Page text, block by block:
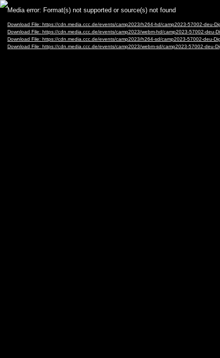
Video
Player
Media error: Format(s) not supported or source(s) not found
Download File: https://cdn.media.ccc.de/events/camp2023/h264-hd/camp2023-57002-deu-
Download File: https://cdn.media.ccc.de/events/camp2023/webm-hd/camp2023-57002-deu-
Download File: https://cdn.media.ccc.de/events/camp2023/h264-sd/camp2023-57002-deu-
Download File: https://cdn.media.ccc.de/events/camp2023/webm-sd/camp2023-57002-deu-